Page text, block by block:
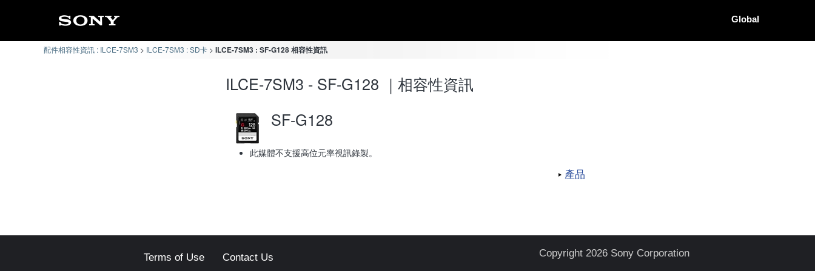
Global
配件相容性資訊 : ILCE-7SM3 ILCE-7SM3 : SD卡 ILCE-7SM3 : SF-G128 相容性資訊
ILCE-7SM3 - SF-G128 ｜相容性資訊
SF-G128
此媒體不支援高位元率視訊錄製。
產品
Terms of Use Contact Us Copyright 2026 Sony Corporation